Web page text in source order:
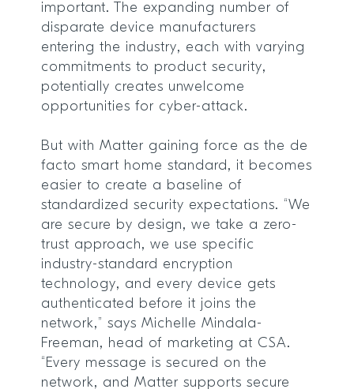
important. The expanding number of
disparate device manufacturers
entering the industry, each with varying
commitments to product security,
potentially creates unwelcome
opportunities for cyber-attack.
But with Matter gaining force as the de
facto smart home standard, it becomes
easier to create a baseline of
standardized security expectations. “We
are secure by design, we take a zero-
trust approach, we use specific
industry-standard encryption
technology, and every device gets
authenticated before it joins the
network,” says Michelle Mindala-
Freeman, head of marketing at CSA.
“Every message is secured on the
network, and Matter supports secure